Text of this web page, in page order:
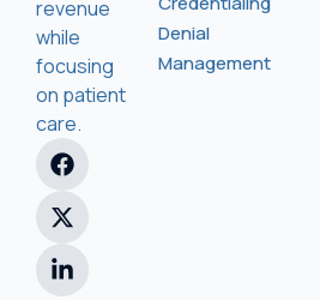
revenue
while
focusing
on patient
care.
Denial
Management